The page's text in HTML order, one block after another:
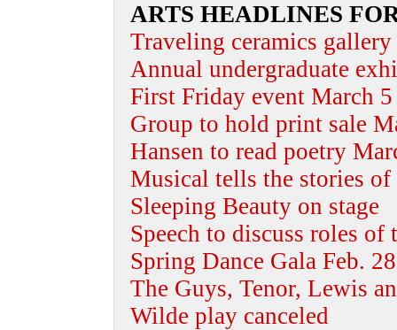
ARTS HEADLINES
Traveling ceramics
Annual undergraduate
First Friday event March 5
Group to hold print sale
Hansen to read poetry
Musical tells the stories of
Sleeping Beauty on stage
Speech to discuss roles of
Spring Dance Gala Feb. 28
The Guys, Tenor, Lewis
Wilde play canceled